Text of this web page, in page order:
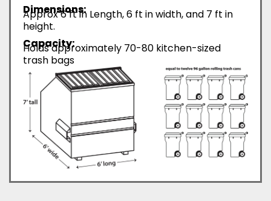
Dimensions:
Approx 6 ft in Length, 6 ft in width, and 7 ft in
height.
Capacity:
Holds approximately 70-80 kitchen-sized
trash bags